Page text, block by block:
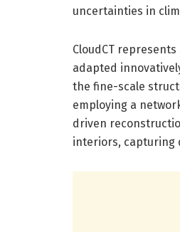
uncertainties in
CloudCT
adapted
the fine-scale
employing a
driven
interiors, capturing